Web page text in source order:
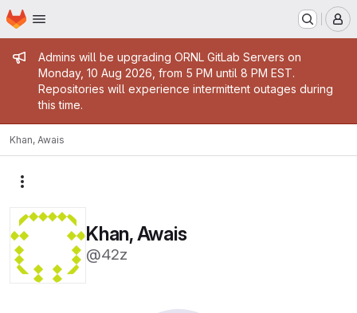
Skip to main content
Homepage
Admin message
Admins will be upgrading ORNL GitLab Servers on
Monday, 10 Aug 2026, from 5 PM until 8 PM EST.
Repositories will experience intermittent outages during
this time.
Khan, Awais
Khan, Awais
@42z